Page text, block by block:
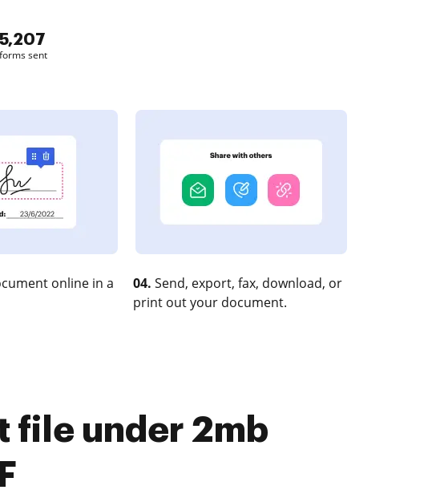
5,207
forms sent
online in a
04. Send, export, fax, download, or
print out your document.
file under 2mb